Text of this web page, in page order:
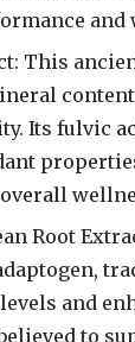
and
This
content
Its fulvic
Root
and
to